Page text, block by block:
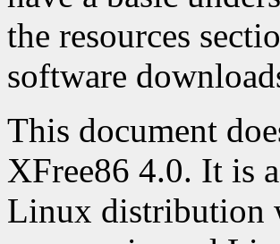
the resources
software
This document
XFree86 4.0. It is
Linux distribution